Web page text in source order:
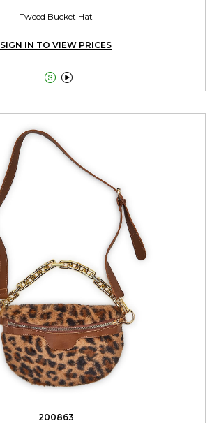
Tweed Bucket Hat
SIGN IN TO VIEW PRICES
 
200863